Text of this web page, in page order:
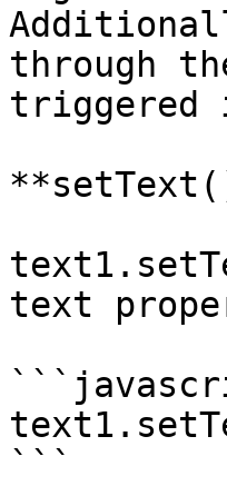
through
triggered
text
```